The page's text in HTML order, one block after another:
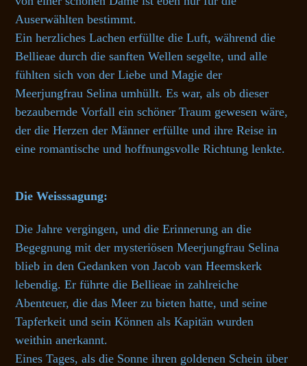
Auserwählten bestimmt.
Ein herzliches Lachen erfüllte die Luft, während die
Bellieae durch die sanften Wellen segelte, und alle
fühlten sich von der Liebe und Magie der
Meerjungfrau Selina umhüllt. Es war, als ob dieser
bezaubernde Vorfall ein schöner Traum gewesen wäre,
der die Herzen der Männer erfüllte und ihre Reise in
eine romantische und hoffnungsvolle Richtung lenkte.
Die Weisssagung:
Die Jahre vergingen, und die Erinnerung an die
Begegnung mit der mysteriösen Meerjungfrau Selina
blieb in den Gedanken von Jacob van Heemskerk
lebendig. Er führte die Bellieae in zahlreiche
Abenteuer, die das Meer zu bieten hatte, und seine
Tapferkeit und sein Können als Kapitän wurden
weithin anerkannt.
Eines Tages, als die Sonne ihren goldenen Schein über